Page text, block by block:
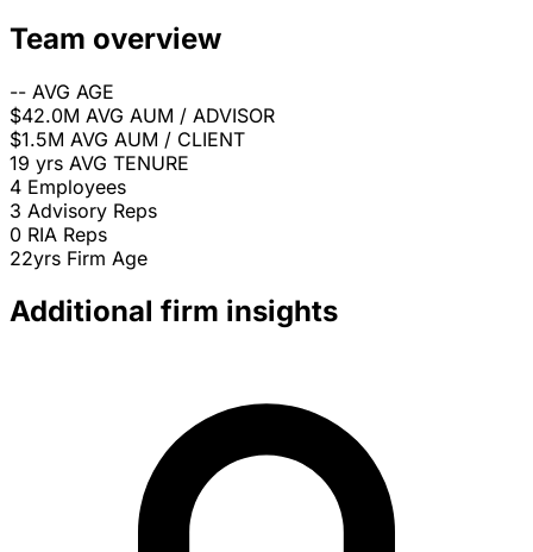
Team overview
-- AVG AGE
$42.0M AVG AUM / ADVISOR
$1.5M AVG AUM / CLIENT
19 yrs AVG TENURE
4 Employees
3 Advisory Reps
0 RIA Reps
22yrs Firm Age
Additional firm insights